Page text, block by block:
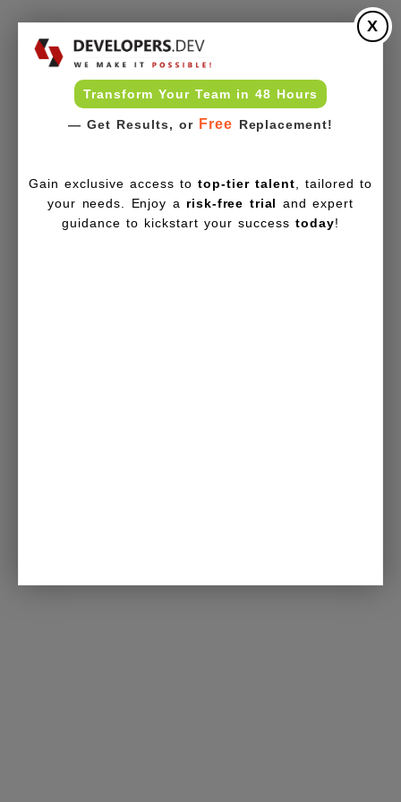
Transform Your Team in 48 Hours
— Get Results, or Free Replacement!
X
Gain exclusive access totop-tier talent , tailored to
your needs. Enjoy a risk-free trial and expert
guidance to kickstart your successtoday!